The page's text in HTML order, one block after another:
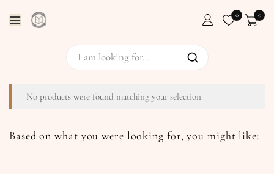
0 0
No products were found matching your selection.
Based on what you were looking for, you might like: